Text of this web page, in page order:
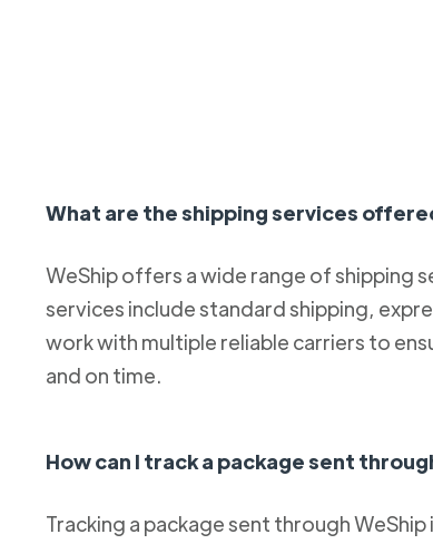
What are the shipping services
WeShip offers a wide range of shipping
services include standard shipping,
work with multiple reliable carriers to
and on time.
How can I track a package sent
Tracking a package sent through